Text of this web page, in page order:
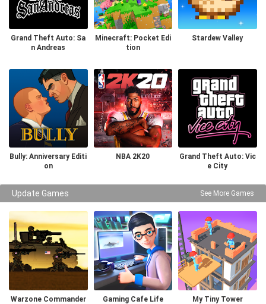
Grand Theft Auto: Sa
n Andreas
Minecraft: Pocket Edi
tion
Stardew Valley
Bully: Anniversary Editi
on
NBA 2K20
Grand Theft Auto: Vic
e City
Update Games See More Games
Warzone Commander Gaming Cafe Life My Tiny Tower